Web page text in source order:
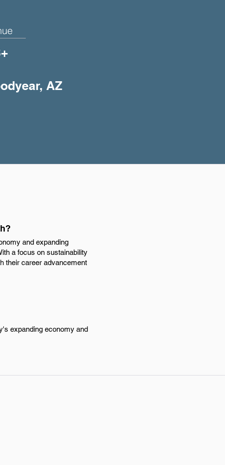
AZ
and expanding
a focus on sustainability
their career advancement
expanding economy and